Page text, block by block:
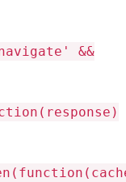
&&